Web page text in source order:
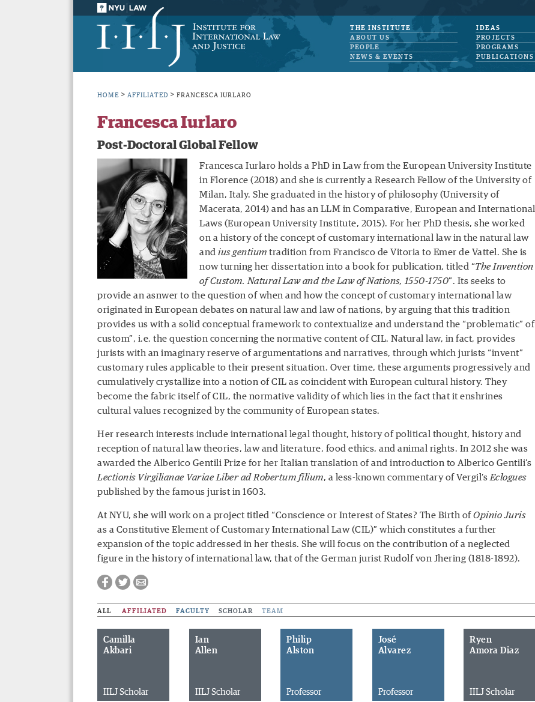
THE INSTITUTE
ABOUT US
PEOPLE
NEWS & EVENTS
IDEAS
PROJECTS
PROGRAMS
PUBLICATIONS
HOME > AFFILIATED > FRANCESCA IURLARO
Francesca Iurlaro
Post-Doctoral Global Fellow
Francesca Iurlaro holds a PhD in Law from the European University Institute
in Florence (2018) and she is currently a Research Fellow of the University of
Milan, Italy. She graduated in the history of philosophy (University of
Macerata, 2014) and has an LLM in Comparative, European and International
Laws (European University Institute, 2015). For her PhD thesis, she worked
on a history of the concept of customary international law in the natural law
and ius gentium tradition from Francisco de Vitoria to Emer de Vattel. She is
now turning her dissertation into a book for publication, titled “The Invention
of Custom. Natural Law and the Law of Nations, 1550-1750”. Its seeks to
provide an asnwer to the question of when and how the concept of customary international law
originated in European debates on natural law and law of nations, by arguing that this tradition
provides us with a solid conceptual framework to contextualize and understand the “problematic” of
custom”, i.e. the question concerning the normative content of CIL. Natural law, in fact, provides
jurists with an imaginary reserve of argumentations and narratives, through which jurists “invent”
customary rules applicable to their present situation. Over time, these arguments progressively and
cumulatively crystallize into a notion of CIL as coincident with European cultural history. They
become the fabric itself of CIL, the normative validity of which lies in the fact that it enshrines
cultural values recognized by the community of European states.
Her research interests include international legal thought, history of political thought, history and
reception of natural law theories, law and literature, food ethics, and animal rights. In 2012 she was
awarded the Alberico Gentili Prize for her Italian translation of and introduction to Alberico Gentili’s
Lectionis Virgilianae Variae Liber ad Robertum filium, a less-known commentary of Vergil’s Eclogues
published by the famous jurist in 1603.
At NYU, she will work on a project titled “Conscience or Interest of States? The Birth of Opinio Juris
as a Constitutive Element of Customary International Law (CIL)” which constitutes a further
expansion of the topic addressed in her thesis. She will focus on the contribution of a neglected
figure in the history of international law, that of the German jurist Rudolf von Jhering (1818-1892).
ALL AFFILIATED FACULTY SCHOLAR TEAM
Camilla
Akbari
IILJ Scholar
Ian
Allen
IILJ Scholar
Philip
Alston
Professor
José
Alvarez
Professor
Ryen
Amora Diaz
IILJ Scholar